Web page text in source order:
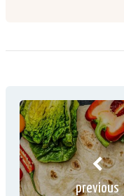
previous